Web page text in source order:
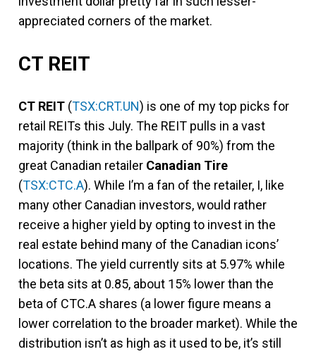
appreciated corners of the market.
CT REIT
CT REIT (TSX:CRT.UN) is one of my top picks for
retail REITs this July. The REIT pulls in a vast
majority (think in the ballpark of 90%) from the
great Canadian retailer Canadian Tire
(TSX:CTC.A). While I’m a fan of the retailer, I, like
many other Canadian investors, would rather
receive a higher yield by opting to invest in the
real estate behind many of the Canadian icons’
locations. The yield currently sits at 5.97% while
the beta sits at 0.85, about 15% lower than the
beta of CTC.A shares (a lower figure means a
lower correlation to the broader market). While the
distribution isn’t as high as it used to be, it’s still